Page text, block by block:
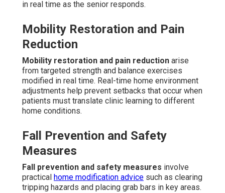
in real time as the senior responds.
Mobility Restoration and Pain
Reduction
Mobility restoration and pain reduction arise
from targeted strength and balance exercises
modified in real time. Real-time home environment
adjustments help prevent setbacks that occur when
patients must translate clinic learning to different
home conditions.
Fall Prevention and Safety
Measures
Fall prevention and safety measures involve
practical home modification advice such as clearing
tripping hazards and placing grab bars in key areas.